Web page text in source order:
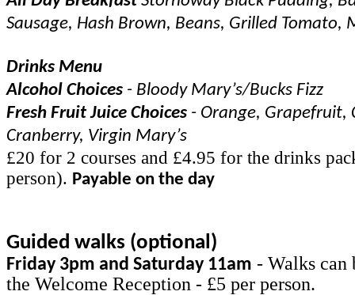
Sausage, Hash Brown, Beans, Grilled Tomato,
Drinks Menu
Alcohol Choices - Bloody Mary’s/Bucks Fizz
Fresh Fruit Juice Choices - Orange, Grapefruit,
Cranberry, Virgin Mary’s
£20 for 2 courses and £4.95 for the drinks
person). Payable on the day
Guided walks (optional)
Friday 3pm and Saturday 11am - Walks can
the Welcome Reception - £5 per person.